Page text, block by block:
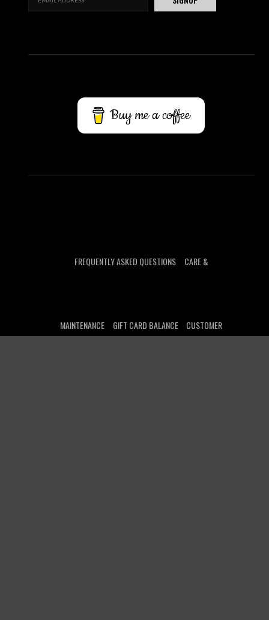
Buy me a coffee
FREQUENTLY ASKED QUESTIONS CARE &
MAINTENANCE GIFT CARD BALANCE CUSTOMER